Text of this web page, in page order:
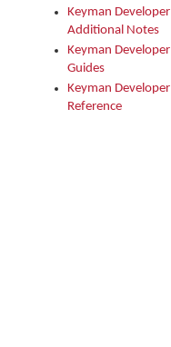
Keyman Developer
Additional Notes
Keyman Developer
Guides
Keyman Developer
Reference